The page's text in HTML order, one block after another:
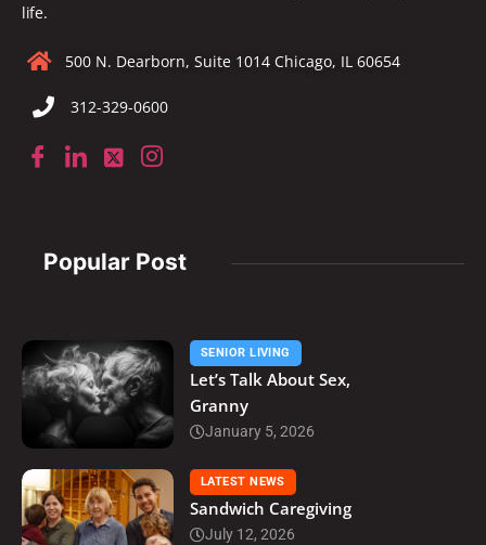
life.
500 N. Dearborn, Suite 1014 Chicago, IL 60654
312-329-0600
Popular Post
SENIOR LIVING
Let’s Talk About Sex,
Granny
January 5, 2026
LATEST NEWS
Sandwich Caregiving
July 12, 2026